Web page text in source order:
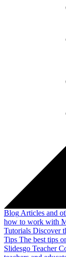
Blog Articles and
how to work with
Tutorials Discover
Tips The best tips
Slidesgo Teacher